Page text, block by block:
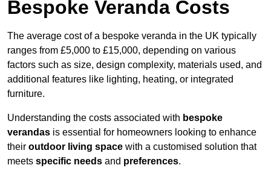
Bespoke Veranda Costs
The average cost of a bespoke veranda in the UK typically
ranges from £5,000 to £15,000, depending on various
factors such as size, design complexity, materials used, and
additional features like lighting, heating, or integrated
furniture.
Understanding the costs associated with bespoke
verandas is essential for homeowners looking to enhance
their outdoor living space with a customised solution that
meets specific needs and preferences.